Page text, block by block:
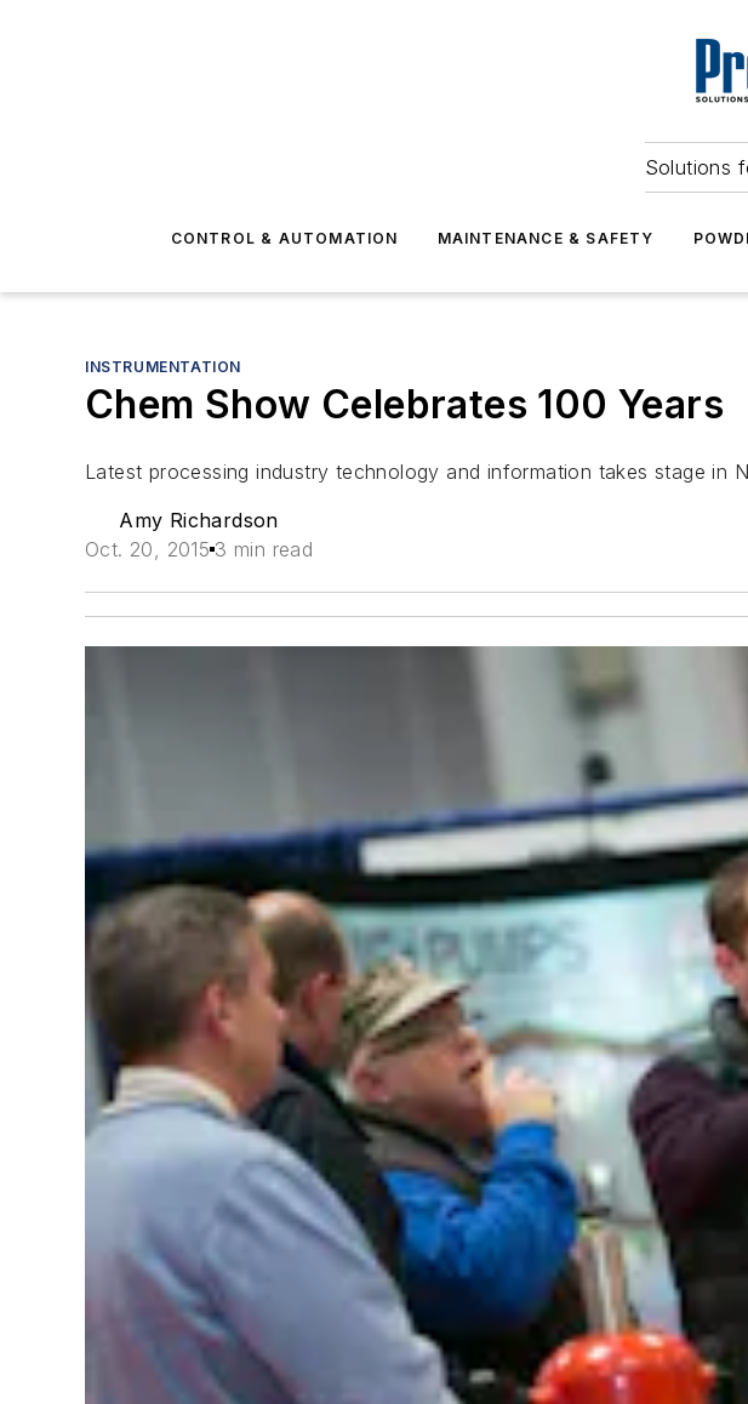
Solutions
CONTROL & AUTOMATION MAINTENANCE & SAFETY
INSTRUMENTATION
Chem Show Celebrates 100 Years
Latest processing industry technology and information takes stage in
Amy Richardson
Oct. 20, 2015 3 min read